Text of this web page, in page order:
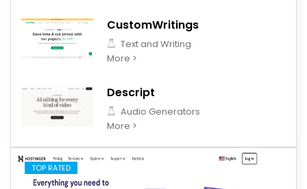
CustomWritings
Text and Writing
More >
Descript
Audio Generators
More >
TOP RATED